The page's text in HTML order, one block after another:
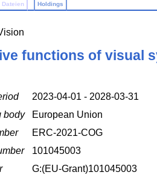
Dateien Holdings
functions of visual
2023-04-01 - 2028-03-31
body
European Union
ERC-2021-COG
101045003
G:(EU-Grant)101045003